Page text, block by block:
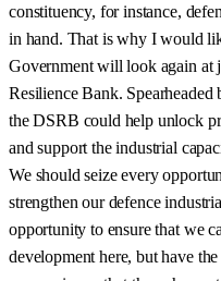
constituency, for instance,
in hand. That is why I would
Government will look again at
Resilience Bank.
the DSRB could help unlock
and support the industrial
We should seize every
strengthen our defence
opportunity to ensure that we
development here, but have